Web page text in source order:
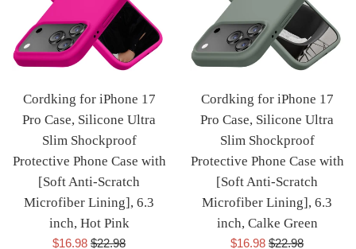
Cordking for iPhone 17
Pro Case, Silicone Ultra
Slim Shockproof
Protective Phone Case with
[Soft Anti-Scratch
Microfiber Lining], 6.3
inch, Hot Pink
Sale
$16.98 Regular
$22.98
Cordking for iPhone 17
Pro Case, Silicone Ultra
Slim Shockproof
Protective Phone Case with
[Soft Anti-Scratch
Microfiber Lining], 6.3
inch, Calke Green
Sale
$16.98 Regular
$22.98